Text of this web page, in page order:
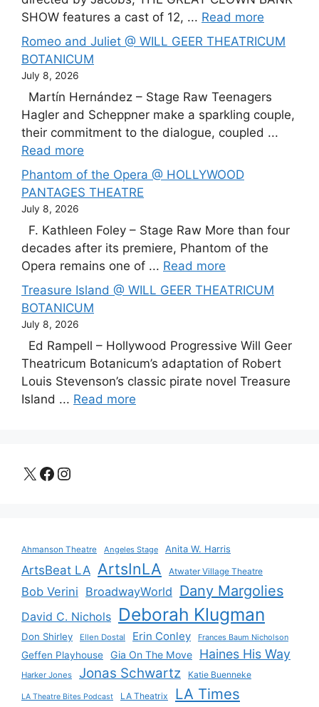
SHOW features a cast of 12, ... Read more
Romeo and Juliet @ WILL GEER THEATRICUM
BOTANICUM
July 8, 2026
Martín Hernández – Stage Raw Teenagers
Hagler and Scheppner make a sparkling couple,
their commitment to the dialogue, coupled ...
Read more
Phantom of the Opera @ HOLLYWOOD
PANTAGES THEATRE
July 8, 2026
F. Kathleen Foley – Stage Raw More than four
decades after its premiere, Phantom of the
Opera remains one of ... Read more
Treasure Island @ WILL GEER THEATRICUM
BOTANICUM
July 8, 2026
Ed Rampell – Hollywood Progressive Will Geer
Theatricum Botanicum’s adaptation of Robert
Louis Stevenson’s classic pirate novel Treasure
Island ... Read more
X Facebook
Instagram
Ahmanson Theatre Angeles Stage Anita W. Harris
ArtsBeat LA ArtsInLA Atwater Village Theatre
Bob Verini BroadwayWorld Dany Margolies
David C. Nichols Deborah Klugman
Don Shirley Ellen Dostal Erin Conley Frances Baum Nicholson
Geffen Playhouse Gia On The Move Haines His Way
Harker Jones Jonas Schwartz Katie Buenneke
LA Theatre Bites Podcast LA Theatrix LA Times